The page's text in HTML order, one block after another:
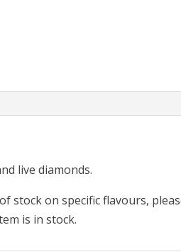
live diamonds.
stock on specific flavours,
is in stock.